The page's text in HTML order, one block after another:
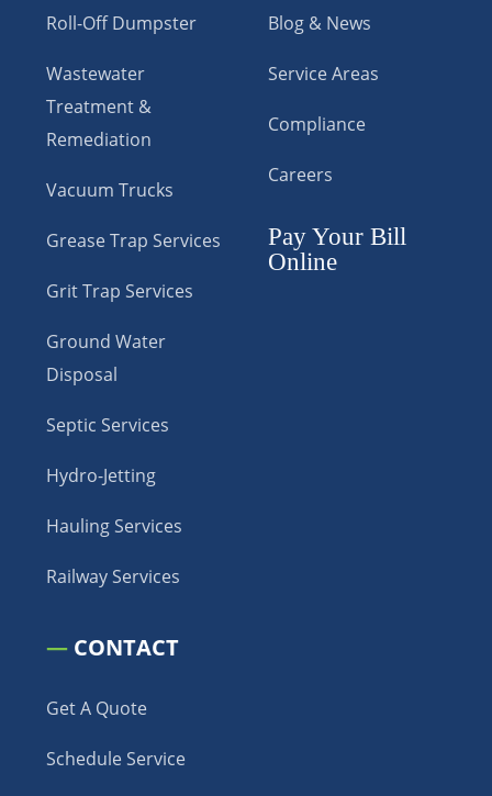
Roll-Off Dumpster
Wastewater
Treatment &
Remediation
Vacuum Trucks
Grease Trap Services
Grit Trap Services
Ground Water
Disposal
Septic Services
Hydro-Jetting
Hauling Services
Railway Services
Blog & News
Service Areas
Compliance
Careers
Pay Your Bill
Online
— CONTACT
Get A Quote
Schedule Service